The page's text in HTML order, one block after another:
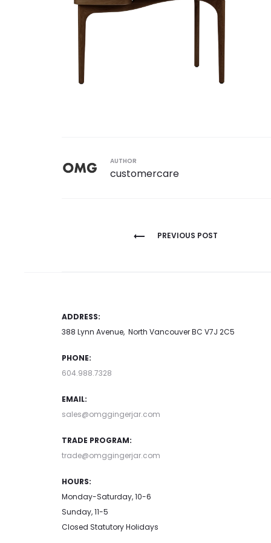
AUTHOR
customercare
PREVIOUS POST
ADDRESS:
388 Lynn Avenue, North Vancouver BC V7J 2C5
PHONE:
604.988.7328
EMAIL:
sales@omggingerjar.com
TRADE PROGRAM:
trade@omggingerjar.com
HOURS:
Monday-Saturday, 10-6
Sunday, 11-5
Closed Statutory Holidays